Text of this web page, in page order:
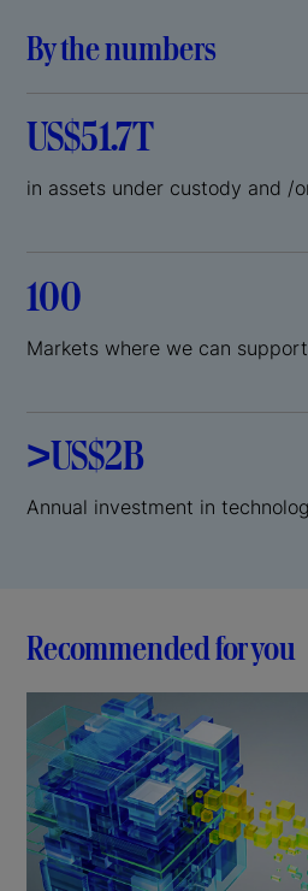
By the numbers
US$51.7T
in assets under custody and /
100
Markets where we can
>US$2B
Annual investment in
Recommended for you